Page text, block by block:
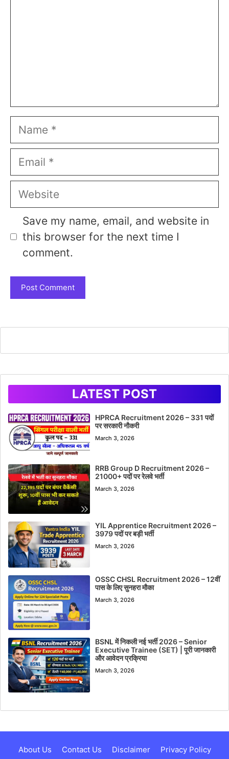
Name
Email
Website
Save my name, email, and website in
this browser for the next time I
comment.
LATEST POST
HPRCA Recruitment 2026 – 331 पदों
पर सरकारी नौकरी
March 3, 2026
RRB Group D Recruitment 2026 –
21000+ पदों पर रेलवे भर्ती
March 3, 2026
YIL Apprentice Recruitment 2026 –
3979 पदों पर बड़ी भर्ती
March 3, 2026
OSSC CHSL Recruitment 2026 – 12वीं
पास के लिए सुनहरा मौका
March 3, 2026
BSNL में निकली नई भर्ती 2026 – Senior
Executive Trainee (SET) | पूरी जानकारी
और आवेदन प्रक्रिया
March 3, 2026
About Us Contact Us Disclaimer Privacy Policy